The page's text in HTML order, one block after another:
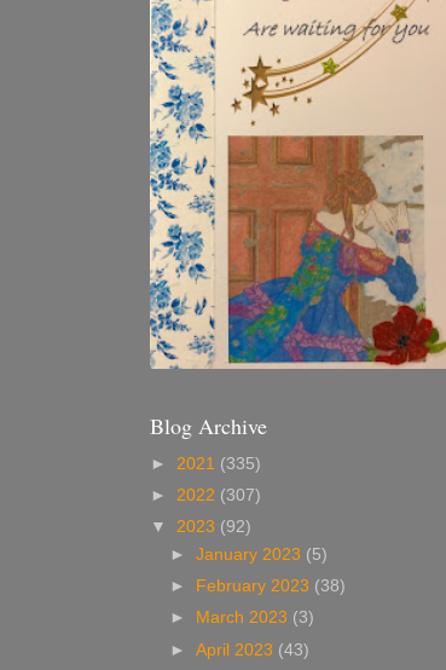
Blog Archive
► 2021 (335)
► 2022 (307)
▼ 2023 (92)
►January 2023 (5)
►
February 2023 (38)
►
March 2023 (3)
►April 2023 (43)